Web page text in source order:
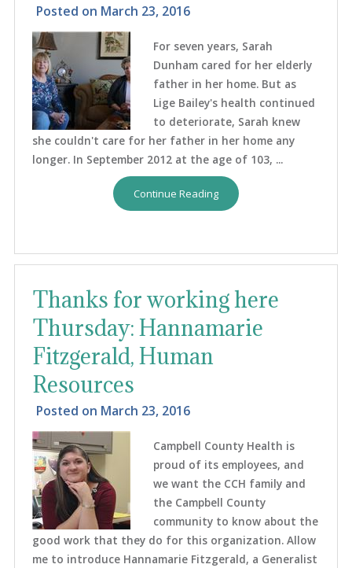
Posted on March 23, 2016
For seven years, Sarah
Dunham cared for her elderly
father in her home. But as
Lige Bailey's health continued
to deteriorate, Sarah knew
she couldn't care for her father in her home any
longer. In September 2012 at the age of 103, ...
Continue Reading
Thanks for working here
Thursday: Hannamarie
Fitzgerald, Human
Resources
Posted on March 23, 2016
Campbell County Health is
proud of its employees, and
we want the CCH family and
the Campbell County
community to know about the
good work that they do for this organization. Allow
me to introduce Hannamarie Fitzgerald, a Generalist